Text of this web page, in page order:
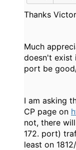
Thanks
Much
doesn't exist
port be
I am asking
CP page on
not, there
172. port)
least on